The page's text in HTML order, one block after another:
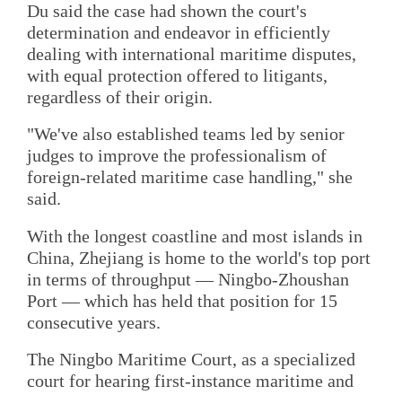
Du said the case had shown the court's
determination and endeavor in efficiently
dealing with international maritime disputes,
with equal protection offered to litigants,
regardless of their origin.
"We've also established teams led by senior
judges to improve the professionalism of
foreign-related maritime case handling," she
said.
With the longest coastline and most islands in
China, Zhejiang is home to the world's top port
in terms of throughput — Ningbo-Zhoushan
Port — which has held that position for 15
consecutive years.
The Ningbo Maritime Court, as a specialized
court for hearing first-instance maritime and